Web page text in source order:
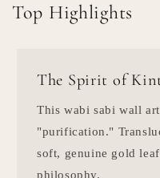
Top Highlights
The Spirit of
This wabi sabi wall
"purification."
soft, genuine gold
philosophy.